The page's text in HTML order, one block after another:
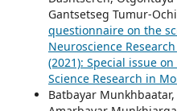
Gantsetseg Tumur-
questionnaire on the
Neuroscience
(2021): Special issue
Science Research in
Batbayar